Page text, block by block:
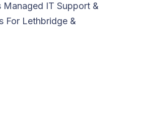
IT Support &
For Lethbridge &